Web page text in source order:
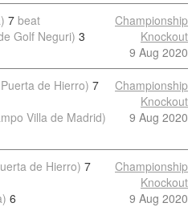
7 beat
Golf Neguri) 3
Championship
Knockout
9 Aug 2020
de Hierro) 7
Villa de Madrid)
Championship
Knockout
9 Aug 2020
de Hierro) 7
6
Championship
Knockout
9 Aug 2020